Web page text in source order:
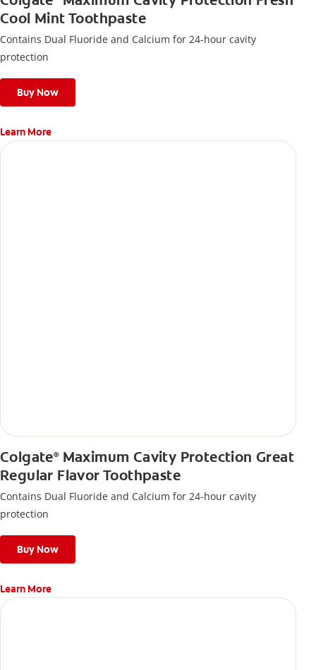
Cool Mint Toothpaste
Contains Dual Fluoride and Calcium for 24-hour cavity
protection
Buy Now
Learn More
Colgate®Maximum Cavity Protection Great
Regular Flavor Toothpaste
Contains Dual Fluoride and Calcium for 24-hour cavity
protection
Buy Now
Learn More